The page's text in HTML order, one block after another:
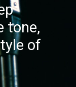
tone,
of